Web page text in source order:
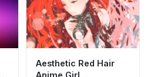
Aesthetic Red Hair
Anime Girl